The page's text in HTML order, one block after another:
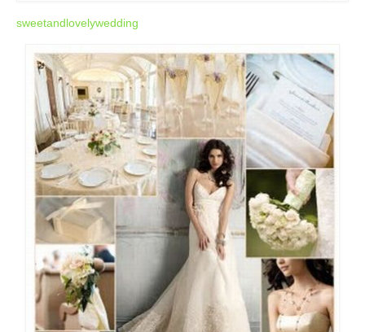
sweetandlovelywedding